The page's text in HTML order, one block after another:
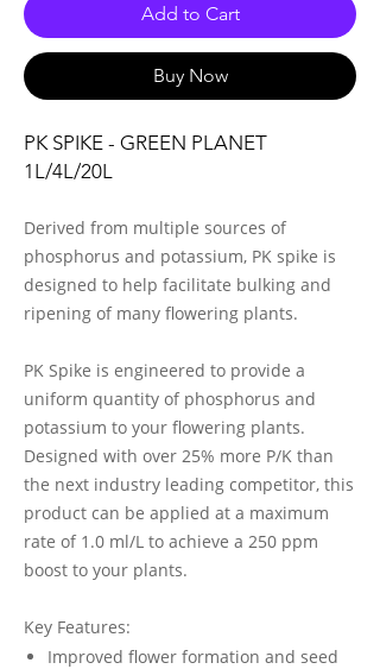
Add to Cart
Buy Now
PK SPIKE - GREEN PLANET
1L/4L/20L
Derived from multiple sources of
phosphorus and potassium, PK spike is
designed to help facilitate bulking and
ripening of many flowering plants.
PK Spike is engineered to provide a
uniform quantity of phosphorus and
potassium to your flowering plants.
Designed with over 25% more P/K than
the next industry leading competitor, this
product can be applied at a maximum
rate of 1.0 ml/L to achieve a 250 ppm
boost to your plants.
Key Features:
Improved flower formation and seed